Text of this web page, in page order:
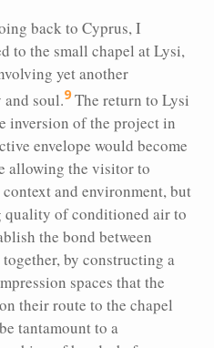
back to Cyprus, I
to the small chapel at Lysi,
yet another
soul.9The return to Lysi
inversion of the project in
envelope would become
allowing the visitor to
and environment, but
of conditioned air to
the bond between
by constructing a
spaces that the
their route to the chapel
tantamount to a